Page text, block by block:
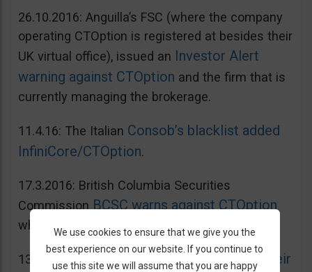
26.10.2016: Anguilla’s FSC (where the company
operating CTOption is registered at besides their
UK virtual office), issued an Investor Alert
warning against CTOption and the firm that is
currently managing the brokerage.
11.4.16: The Italian Consob’s blacklist added
InfiniCore/CTOption.
17.3.2016: British Columbia Securities
CommissionBCSC warns against CTOption
which is not licensed to operate in BC.
13.5.2015: French
AMF adds CToption to their
We use cookies to ensure that we give you the
best experience on our website. If you continue to
use this site we will assume that you are happy